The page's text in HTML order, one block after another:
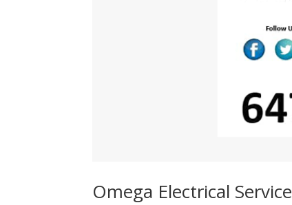
Omega Electrical Service